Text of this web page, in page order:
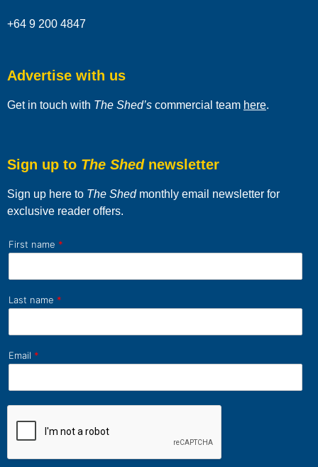
+64 9 200 4847
Advertise with us
Get in touch with The Shed’s commercial team here.
Sign up to The Shednewsletter
Sign up here to The Shedmonthly email newsletter for
exclusive reader offers.
First name *
Last name *
Email *